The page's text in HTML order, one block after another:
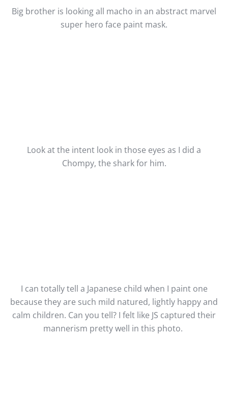
Big brother is looking all macho in an abstract marvel
super hero face paint mask.
Look at the intent look in those eyes as I did a
Chompy, the shark for him.
I can totally tell a Japanese child when I paint one
because they are such mild natured, lightly happy and
calm children. Can you tell? I felt like JS captured their
mannerism pretty well in this photo.